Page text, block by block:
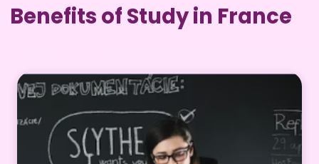
Benefits of Study in France